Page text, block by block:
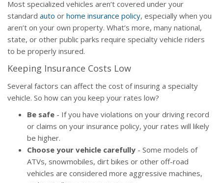
Most specialized vehicles aren’t covered under your
standard auto or home insurance policy, especially when you
aren’t on your own property. What’s more, many national,
state, or other public parks require specialty vehicle riders
to be properly insured.
Keeping Insurance Costs Low
Several factors can affect the cost of insuring a specialty
vehicle. So how can you keep your rates low?
Be safe - If you have violations on your driving record
or claims on your insurance policy, your rates will likely
be higher.
Choose your vehicle carefully - Some models of
ATVs, snowmobiles, dirt bikes or other off-road
vehicles are considered more aggressive machines,